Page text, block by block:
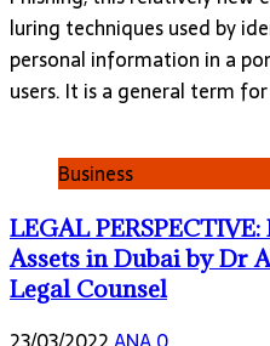
luring techniques used by
personal information in a
users. It is a general term
Business
LEGAL
Assets in Dubai by Dr
Legal Counsel